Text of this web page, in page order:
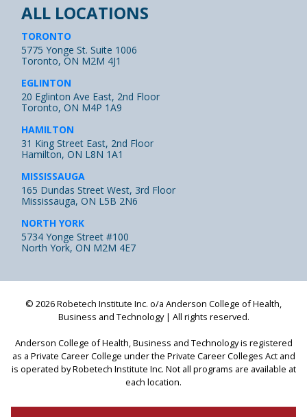
ALL LOCATIONS
TORONTO
5775 Yonge St. Suite 1006
Toronto, ON M2M 4J1
EGLINTON
20 Eglinton Ave East, 2nd Floor
Toronto, ON M4P 1A9
HAMILTON
31 King Street East, 2nd Floor
Hamilton, ON L8N 1A1
MISSISSAUGA
165 Dundas Street West, 3rd Floor
Mississauga, ON L5B 2N6
NORTH YORK
5734 Yonge Street #100
North York, ON M2M 4E7
© 2026 Robetech Institute Inc. o/a Anderson College of Health,
Business and Technology | All rights reserved.
Anderson College of Health, Business and Technology is registered
as a Private Career College under the Private Career Colleges Actand
is operated by Robetech Institute Inc. Not all programs are available at
each location.